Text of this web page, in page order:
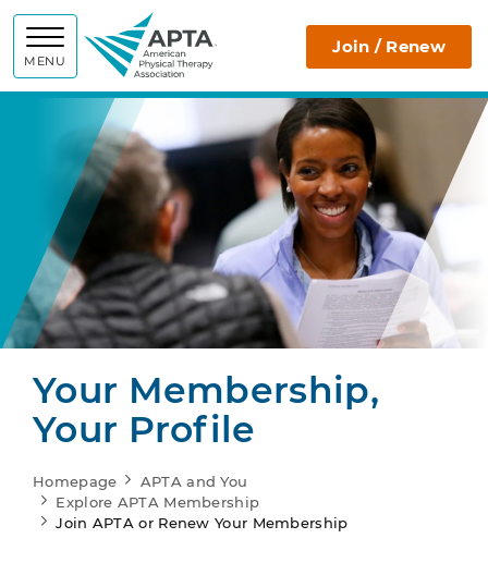
MENU
APTA Join / Renew
Your Membership,
Your Profile
Homepage
APTA and You
Explore APTA Membership
Join APTA or Renew Your Membership